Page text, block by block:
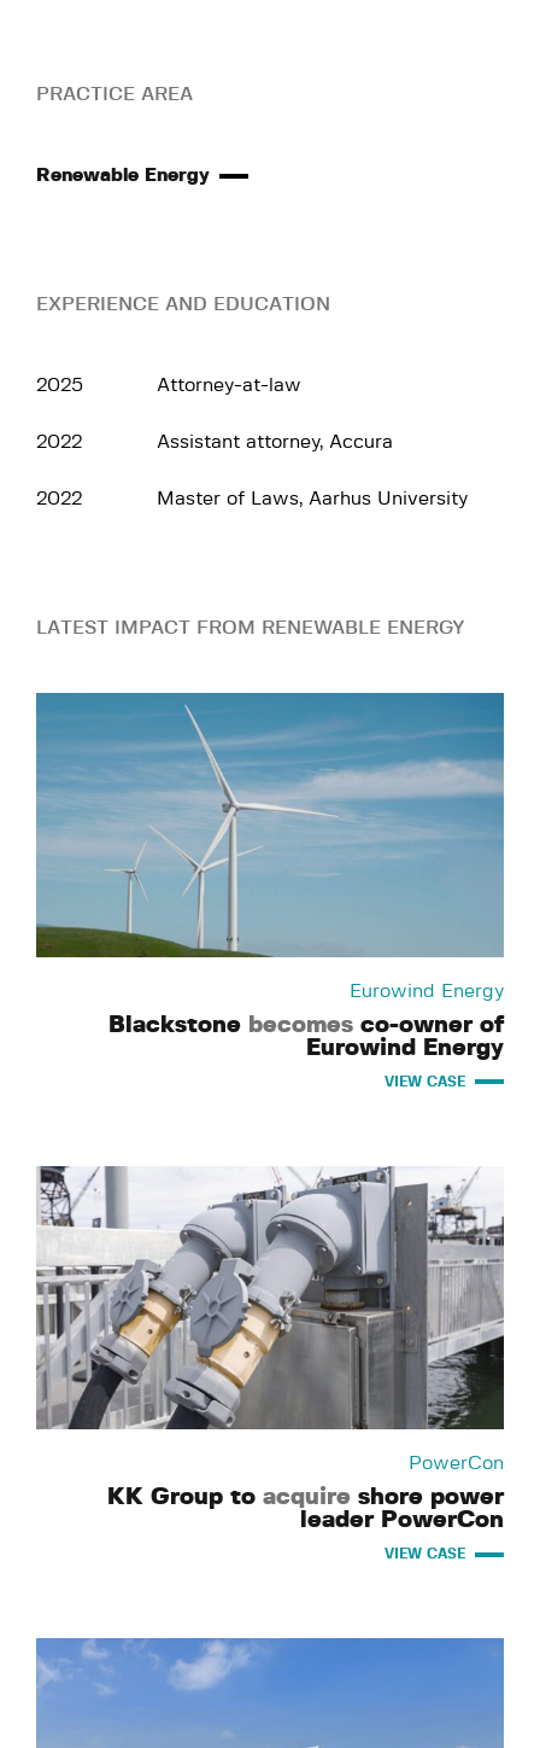
PRACTICE AREA
Renewable Energy
EXPERIENCE AND EDUCATION
2025 Attorney-at-law
2022 Assistant attorney, Accura
2022 Master of Laws, Aarhus University
LATEST IMPACT FROM RENEWABLE ENERGY
Eurowind Energy
Blackstone becomes co-owner of
Eurowind Energy
VIEW CASE
PowerCon
KK Group to acquire shore power
leader PowerCon
VIEW CASE